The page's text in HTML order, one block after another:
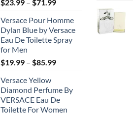
$23.99 – $71.99Price
$23.99
through
$71.99
Versace Pour Homme
Dylan Blue by Versace
Eau De Toilette Spray
for Men
$19.99 – $85.99Price
through
$85.99
Versace Yellow
Diamond Perfume By
VERSACE Eau De
Toilette For Women